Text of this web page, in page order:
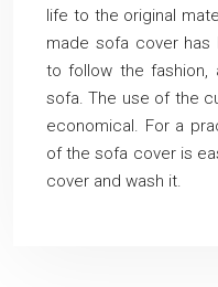
life to the original
made sofa cover
to follow the fashion,
sofa. The use of the
economical. For a
of the sofa cover is
cover and wash it.